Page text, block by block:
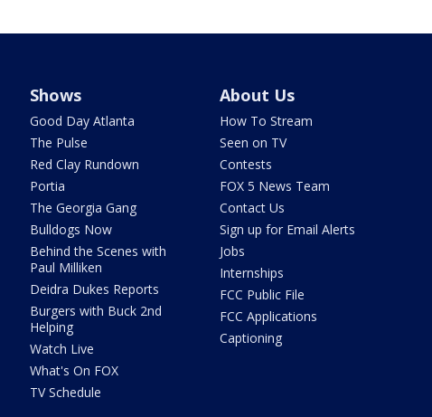
Shows
Good Day Atlanta
The Pulse
Red Clay Rundown
Portia
The Georgia Gang
Bulldogs Now
Behind the Scenes with
Paul Milliken
Deidra Dukes Reports
Burgers with Buck 2nd
Helping
Watch Live
What's On FOX
TV Schedule
About Us
How To Stream
Seen on TV
Contests
FOX 5 News Team
Contact Us
Sign up for Email Alerts
Jobs
Internships
FCC Public File
FCC Applications
Captioning